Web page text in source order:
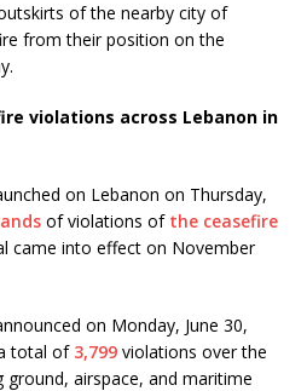
of the nearby city of
from their position on the
violations across Lebanon in
on Lebanon on Thursday,
of violations of the ceasefire
came into effect on November
on Monday, June 30,
total of 3,799 violations over the
airspace, and maritime